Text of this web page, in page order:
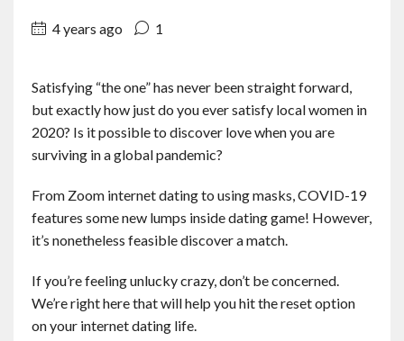
About
Services
Charity
Contact
4 years ago 1
Satisfying “the one” has never been straight forward,
but exactly how just do you ever satisfy local women in
2020? Is it possible to discover love when you are
surviving in a global pandemic?
From Zoom internet dating to using masks, COVID-19
features some new lumps inside dating game! However,
it’s nonetheless feasible discover a match.
If you’re feeling unlucky crazy, don’t be concerned.
We’re right here that will help you hit the reset option
on your internet dating life.